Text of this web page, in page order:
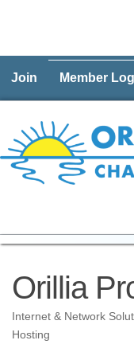
Join Member
Orillia
Categories
Internet & Network
Hosting